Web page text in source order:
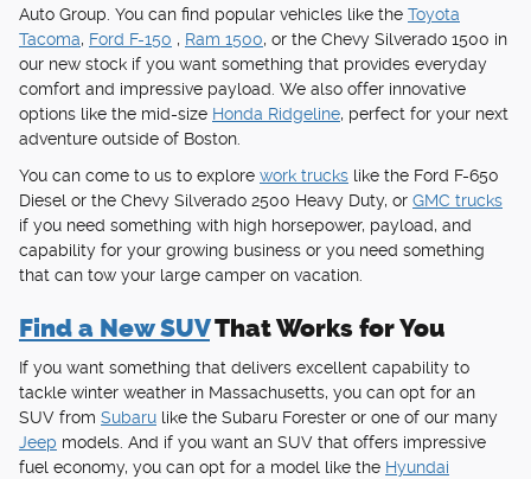
Auto Group. You can find popular vehicles like the Toyota
Tacoma, Ford F-150 , Ram 1500, or the Chevy Silverado 1500 in
our new stock if you want something that provides everyday
comfort and impressive payload. We also offer innovative
options like the mid-size Honda Ridgeline, perfect for your next
adventure outside of Boston.
You can come to us to explore work trucks like the Ford F-650
Diesel or the Chevy Silverado 2500 Heavy Duty, or GMC trucks
if you need something with high horsepower, payload, and
capability for your growing business or you need something
that can tow your large camper on vacation.
Find a New SUVThat Works for You
If you want something that delivers excellent capability to
tackle winter weather in Massachusetts, you can opt for an
SUV from Subaru like the Subaru Forester or one of our many
Jeep models. And if you want an SUV that offers impressive
fuel economy, you can opt for a model like the Hyundai